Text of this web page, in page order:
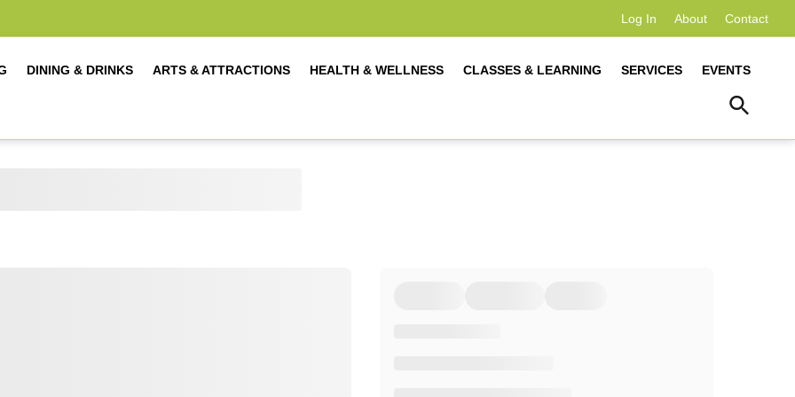
Log In About Contact
DINING & DRINKS ARTS & ATTRACTIONS HEALTH & WELLNESS CLASSES & LEARNING SERVICES EVENTS